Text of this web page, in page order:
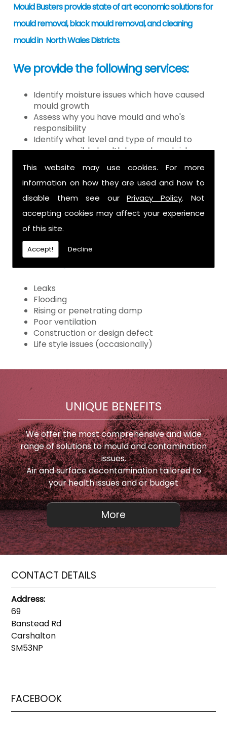
This website may use cookies. For more
information on how they are used and how to
disable them see ourPrivacy Policy. Not
accepting cookies may affect your experience
of this site.
Accept! Decline
Mould Busters provide state of art economic solutions for
mould removal, black mould removal, and cleaning
mould in North Wales Districts.
We provide the following services:
Identify moisture issues which have caused
mould growth
Assess why you have mould and who's
responsibility
Identify what level and type of mould to
assess possible health hazards and risk
Provide detailed or expert witness report on
findings
Provide decontamination of the air in the
property
Provide clearance certification
If you have mould it is because there
is a moisture problem which may be
caused by:
Leaks
Flooding
Rising or penetrating damp
Poor ventilation
Construction or design defect
Life style issues (occasionally)
UNIQUE BENEFITS
We offer the most comprehensive and wide
range of solutions to mould and contamination
issues.
Air and surface decontamination tailored to
your health issues and or budget
CONTACT DETAILS
Address:
69
Banstead Rd
Carshalton
SM53NP
FACEBOOK